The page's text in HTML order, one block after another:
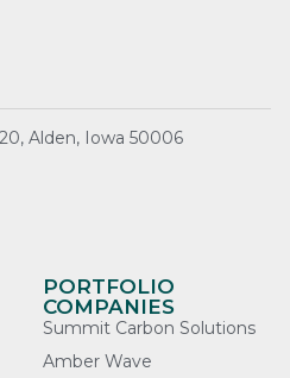
Alden, Iowa 50006
PORTFOLIO
COMPANIES
Summit Carbon Solutions
Amber Wave